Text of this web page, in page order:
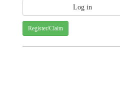
Register/Claim